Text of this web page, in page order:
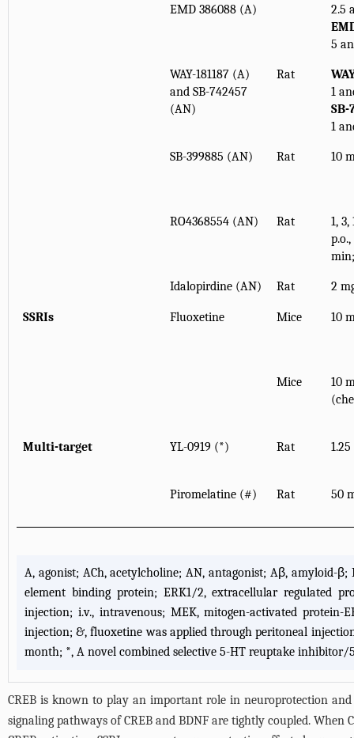
EMD 386088 (A)
2.5
5
WAY-181187 (A)
and SB-742457
(AN)
Rat
1
SB-
1
SB-399885 (AN) Rat 10
RO4368554 (AN) Rat
1,
min;
Idalopirdine (AN) Rat 2
SSRIs Fluoxetine Mice 10
Mice
10
Multi-target YL-0919 (*) Rat
Piromelatine (#) Rat 50
A, agonist; ACh, acetylcholine; AN, antagonist; Aβ, amyloid-
element binding protein; ERK1/2, extracellular regulated
injection; i.v., intravenous; MEK, mitogen-activated protein-
injection; &, fluoxetine was applied through peritoneal
month; *, A novel combined selective 5-HT reuptake inhibitor/
CREB is known to play an important role in neuroprotection
signaling pathways of CREB and BDNF are tightly coupled.